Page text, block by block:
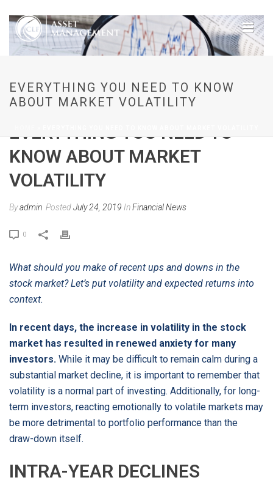
EVERYTHING YOU NEED TO KNOW
ABOUT MARKET VOLATILITY
EVERYTHING YOU NEED TO
KNOW ABOUT MARKET
VOLATILITY
Byadmin PostedJuly 24, 2019 InFinancial News
0
What should you make of recent ups and downs in the
stock market? Let’s put volatility and expected returns into
context.
In recent days, the increase in volatility in the stock
market has resulted in renewed anxiety for many
investors. While it may be difficult to remain calm during a
substantial market decline, it is important to remember that
volatility is a normal part of investing. Additionally, for long-
term investors, reacting emotionally to volatile markets may
be more detrimental to portfolio performance than the
draw-down itself.
INTRA-YEAR DECLINES